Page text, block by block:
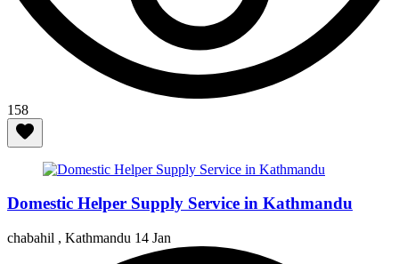
158
Domestic Helper Supply Service in Kathmandu
chabahil , Kathmandu 14 Jan